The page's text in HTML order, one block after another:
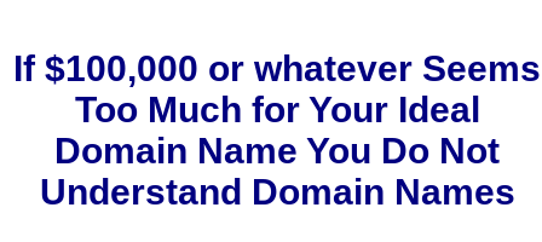
If $100,000 or whatever Seems
Too Much for Your Ideal
Domain Name You Do Not
Understand Domain Names